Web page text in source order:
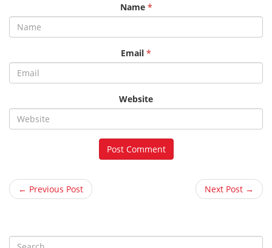
Name *
Email *
Website
← Previous Post Next Post →